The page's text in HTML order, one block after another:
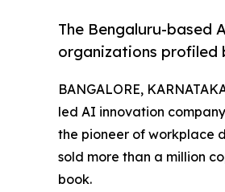
The Bengaluru-based
organizations profiled
BANGALORE,
led AI innovation
the pioneer of workplace
sold more than a million
book.